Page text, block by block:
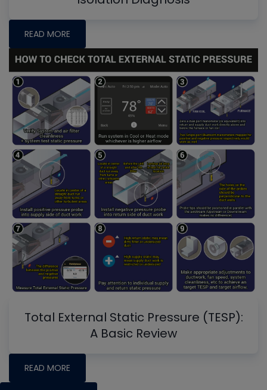
READ MORE
Total External Static Pressure (TESP):
A Basic Review
READ MORE